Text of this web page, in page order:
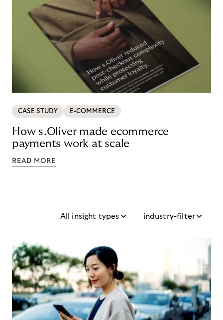
CASE STUDY E-COMMERCE
How s.Oliver made ecommerce
payments work at scale
READ MORE
All insight types industry-filter